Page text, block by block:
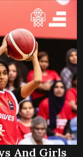
And Girls